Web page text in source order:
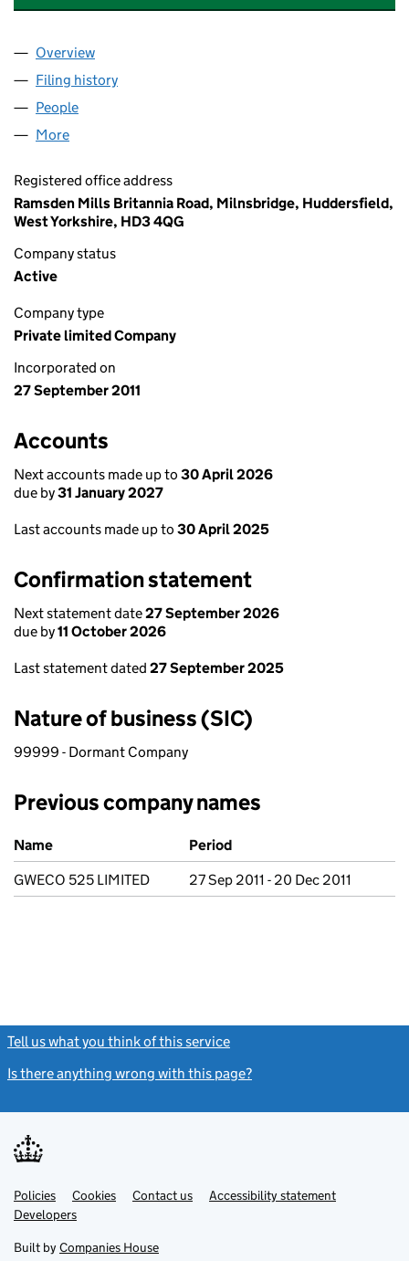
Company
Overview
Filing history
People
More
Registered office address
Ramsden Mills Britannia Road, Milnsbridge, Huddersfield,
West Yorkshire, HD3 4QG
Company status
Active
Company type
Private limited Company
Incorporated on
27 September 2011
Accounts
Next accounts made up to 30 April 2026
due by31 January 2027
Last accounts made up to 30 April 2025
Confirmation statement
Next statement date27 September 2026
due by11 October 2026
Last statement dated 27 September 2025
Nature of business (SIC)
99999 - Dormant Company
Previous company names
Previous company names
Name
Period
GWECO 525 LIMITED
27 Sep 2011 - 20 Dec 2011
Tell us what you think of this service
Is there anything wrong with this page?
Support links
PoliciesLink
opens
in
tab
Cookies Contact usLinkAccessibility statement
DevelopersLink
in
new
Built by Companies House